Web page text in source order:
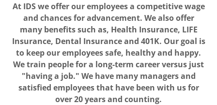
At IDS we offer our employees a competitive wage
and chances for advancement. We also offer
many benefits such as, Health Insurance, LIFE
Insurance, Dental Insurance and 401K. Our goal is
to keep our employees safe, healthy and happy.
We train people for a long-term career versus just
"having a job." We have many managers and
satisfied employees that have been with us for
over 20 years and counting.